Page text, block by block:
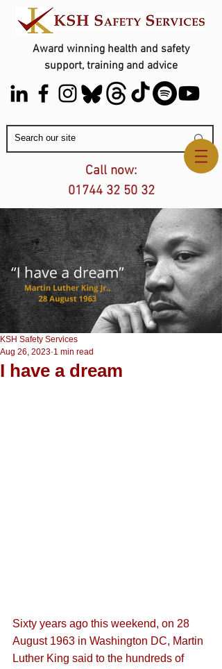
Award winning health and safety
support, training and advice
Contact Us
Call now:
01744 32 50 32
I have a dream
KSH Safety Services
Aug 26, 2023 1 min read
Sixty years ago this weekend, on 28
August 1963 in Washington DC, Martin
Luther King said to the hundreds of